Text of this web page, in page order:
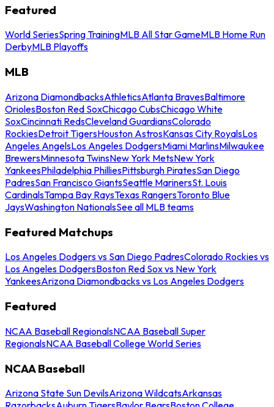
Featured
World SeriesSpring TrainingMLB All Star GameMLB Home Run
DerbyMLB Playoffs
MLB
Arizona DiamondbacksAthleticsAtlanta BravesBaltimore
OriolesBoston Red SoxChicago CubsChicago White
SoxCincinnati RedsCleveland GuardiansColorado
RockiesDetroit TigersHouston AstrosKansas City RoyalsLos
Angeles AngelsLos Angeles DodgersMiami MarlinsMilwaukee
BrewersMinnesota TwinsNew York MetsNew York
YankeesPhiladelphia PhilliesPittsburgh PiratesSan Diego
PadresSan Francisco GiantsSeattle MarinersSt. Louis
CardinalsTampa Bay RaysTexas RangersToronto Blue
JaysWashington NationalsSee all MLB teams
Featured Matchups
Los Angeles Dodgers vs San Diego PadresColorado Rockies vs
Los Angeles DodgersBoston Red Sox vs New York
YankeesArizona Diamondbacks vs Los Angeles Dodgers
Featured
NCAA Baseball RegionalsNCAA Baseball Super
RegionalsNCAA Baseball College World Series
NCAA Baseball
Arizona State Sun DevilsArizona WildcatsArkansas